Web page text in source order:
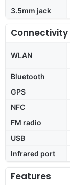
3.5mm jack
Connectivity
WLAN
Bluetooth
GPS
NFC
FM radio
USB
Infrared port
Features